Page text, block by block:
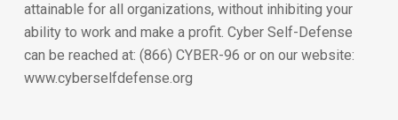
attainable for all organizations, without inhibiting your
ability to work and make a profit. Cyber Self-Defense
can be reached at: (866) CYBER-96 or on our website:
www.cyberselfdefense.org